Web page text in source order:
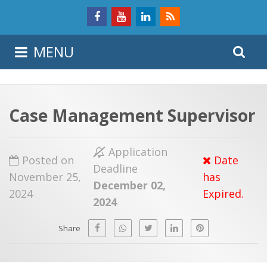
MENU
Case Management Supervisor
Posted on
November 25,
2024
Application
Deadline
December 02,
2024
Date
has
Expired.
Share